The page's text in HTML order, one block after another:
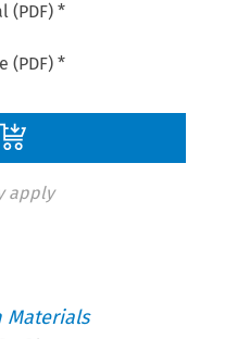
(PDF) *
(PDF) *
apply
Materials